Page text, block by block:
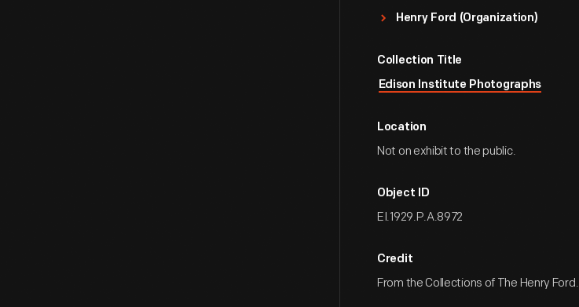
Henry Ford (Organization)
Collection Title
Edison Institute Photographs
Location
Not on exhibit to the public.
Object ID
EI.1929.P.A.8972
Credit
From the Collections of The Henry Ford.